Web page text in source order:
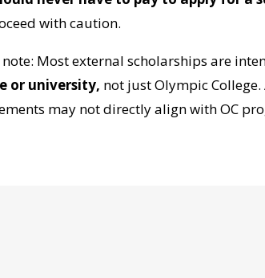
with caution.
note: Most external scholarships are
or university, not just Olympic
may not directly align with OC